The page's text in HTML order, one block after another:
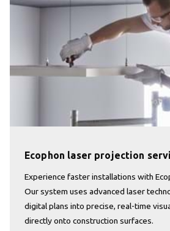
Ecophon laser projection
Experience faster installations with
Our system uses advanced laser
digital plans into precise, real-time
directly onto construction surfaces.